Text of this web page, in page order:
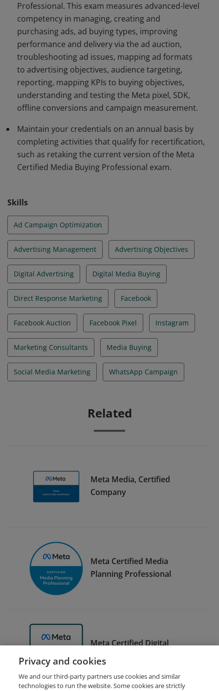
required to buy ads on the Facebook app, Instagram
and Messenger.
Professional. This exam measures advanced-level
competency in managing, creating and
purchasing ads, ad buying types, improving
performance and delivery via the ad auction,
troubleshooting ad issues, mapping ad formats
to advertising objectives, audience targeting,
reporting, mapping KPIs to buying objectives,
understanding and testing the Meta pixel, SDK,
offline conversions and campaign measurement.
Maintain your credentials on an annual basis by
completing activities that qualify for recertification,
such as retaking the current version of the Meta
Certified Media Buying Professional exam.
Skills
Ad Campaign Optimization
Advertising Management Advertising Objectives
Digital Advertising Digital Media Buying
Direct Response Marketing Facebook
Facebook Auction Facebook Pixel Instagram
Marketing Consultants Media Buying
Social Media Marketing WhatsApp Campaign
Related
Meta Media, Certified
Company
Meta Certified Media
Planning Professional
Meta Certified Digital
Marketing Associate Trainer
Privacy and cookies
We and our third-party partners use cookies and similar
technologies to run the website. Some cookies are strictly